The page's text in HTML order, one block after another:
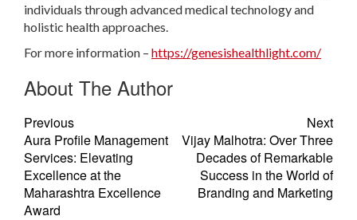
individuals through advanced medical technology and
holistic health approaches.
For more information – https://genesishealthlight.com/
About The Author
Previous
Aura Profile Management
Services: Elevating
Excellence at the
Maharashtra Excellence
Award
Next
Vijay Malhotra: Over Three
Decades of Remarkable
Success in the World of
Branding and Marketing